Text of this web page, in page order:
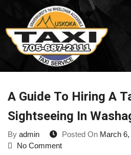
A Guide To Hiring A
Sightseeing In
By admin Posted On March 6,
No Comment